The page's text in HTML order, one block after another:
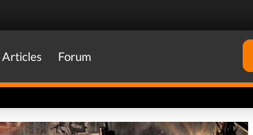
Articles Forum